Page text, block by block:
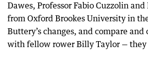
Dawes, Professor Fabio Cuzzolin
from Oxford Brookes University in
Buttery’s changes, and compare
with fellow rower Billy Taylor — they